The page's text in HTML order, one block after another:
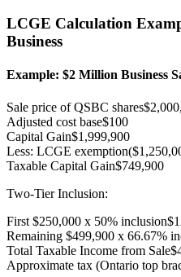
LCGE Calculation
Business
Example: $2 Million Business
Sale price of QSBC shares
Adjusted cost base$100
Capital Gain$1,999,900
Less: LCGE exemption
Taxable Capital Gain$749,900
Two-Tier Inclusion:
First $250,000 x 50% inclusion
Remaining $499,900 x 66.67%
Total Taxable Income from Sale
Approximate tax (Ontario top